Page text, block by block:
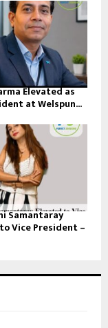
Elevated as
at Welspun...
Samantaray
Vice President –